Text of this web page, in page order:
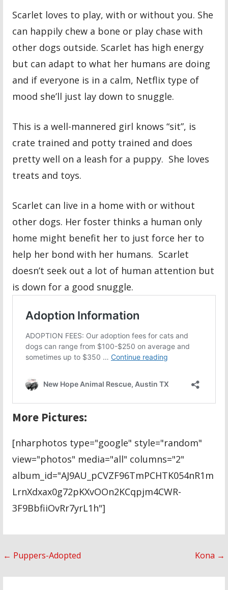
Scarlet loves to play, with or without you. She
can happily chew a bone or play chase with
other dogs outside. Scarlet has high energy
but can adapt to what her humans are doing
and if everyone is in a calm, Netflix type of
mood she’ll just lay down to snuggle.
This is a well-mannered girl knows “sit”, is
crate trained and potty trained and does
pretty well on a leash for a puppy. She loves
treats and toys.
Scarlet can live in a home with or without
other dogs. Her foster thinks a human only
home might benefit her to just force her to
help her bond with her humans. Scarlet
doesn’t seek out a lot of human attention but
is down for a good snuggle.
More Pictures:
[nharphotos type="google" style="random"
view="photos" media="all" columns="2"
album_id="AJ9AU_pCVZF96TmPCHTK054nR1m
LrnXdxax0g72pKXvOOn2KCqpjm4CWR-
3F9BbfiiOvRr7yrL1h"]
Post
navigation
← Puppers-Adopted Kona →